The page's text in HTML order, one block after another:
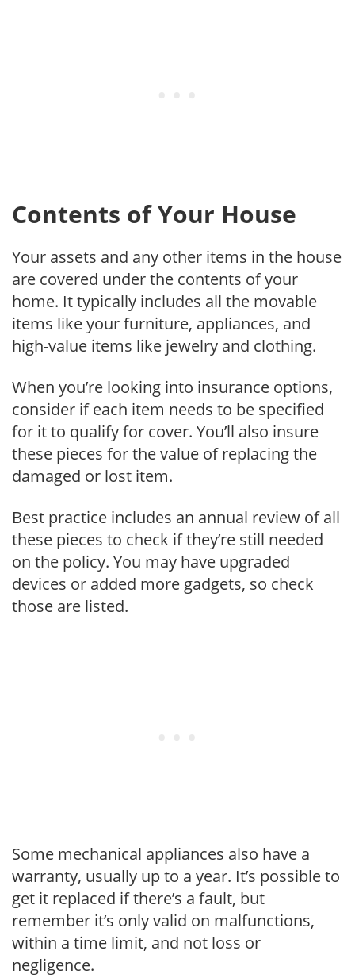
Contents of Your House
Your assets and any other items in the house
are covered under the contents of your
home. It typically includes all the movable
items like your furniture, appliances, and
high-value items like jewelry and clothing.
When you’re looking into insurance options,
consider if each item needs to be specified
for it to qualify for cover. You’ll also insure
these pieces for the value of replacing the
damaged or lost item.
Best practice includes an annual review of all
these pieces to check if they’re still needed
on the policy. You may have upgraded
devices or added more gadgets, so check
those are listed.
Some mechanical appliances also have a
warranty, usually up to a year. It’s possible to
get it replaced if there’s a fault, but
remember it’s only valid on malfunctions,
within a time limit, and not loss or
negligence.